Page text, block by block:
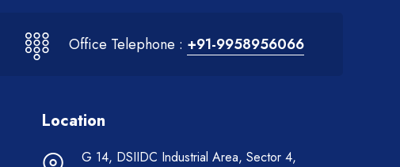
Office Telephone : +91-9958956066
Location
G 14, DSIIDC Industrial Area, Sector 4,